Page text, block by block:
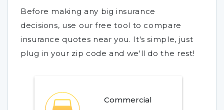
Before making any big insurance
decisions, use our free tool to compare
insurance quotes near you. It's simple, just
plug in your zip code and we'll do the rest!
Commercial